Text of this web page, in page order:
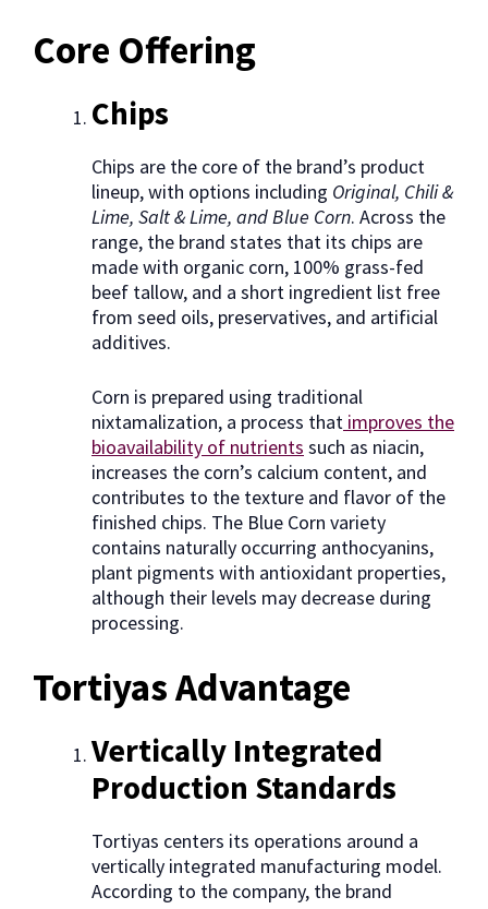
Core Offering
Chips
Chips are the core of the brand’s product
lineup, with options including Original, Chili &
Lime, Salt & Lime, and Blue Corn. Across the
range, the brand states that its chips are
made with organic corn, 100% grass-fed
beef tallow, and a short ingredient list free
from seed oils, preservatives, and artificial
additives.
Corn is prepared using traditional
nixtamalization, a process that improves the
bioavailability of nutrients such as niacin,
increases the corn’s calcium content, and
contributes to the texture and flavor of the
finished chips. The Blue Corn variety
contains naturally occurring anthocyanins,
plant pigments with antioxidant properties,
although their levels may decrease during
processing.
Tortiyas Advantage
Vertically Integrated
Production Standards
Tortiyas centers its operations around a
vertically integrated manufacturing model.
According to the company, the brand